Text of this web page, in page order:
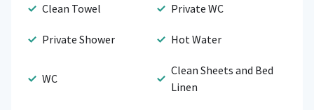
Clean Towel Private WC
Private Shower Hot Water
WC
Clean Sheets and Bed
Linen